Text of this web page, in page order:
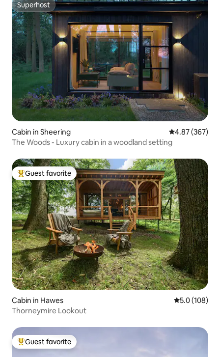
Superhost
Superhost
Cabin in Sheering 4.87 out of 5
4.87 (367)
The Woods - Luxury cabin in a woodland setting
Top guest favorite
Guest favorite
Cabin in Hawes 5.0 out of 5
5.0 (108)
Thorneymire Lookout
Top guest favorite
Guest favorite